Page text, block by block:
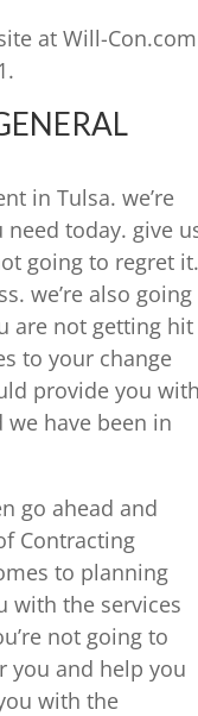
at Will-
in Tulsa. we’re
today. give
going to regret it.
we’re also going
are not getting hit
to your change
provide you
have been in
go ahead and
Contracting
to planning
with the services
not going to
you and help you
with the